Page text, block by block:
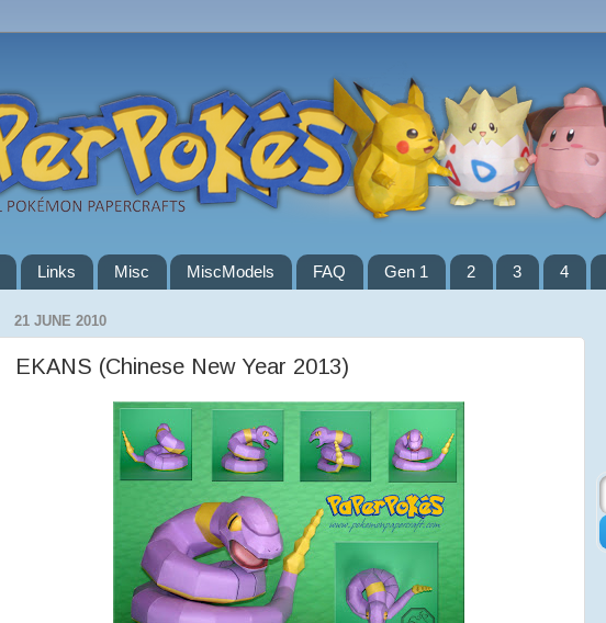
Links Misc MiscModels FAQ Gen 1 2 3 4
21 JUNE 2010
EKANS (Chinese New Year 2013)